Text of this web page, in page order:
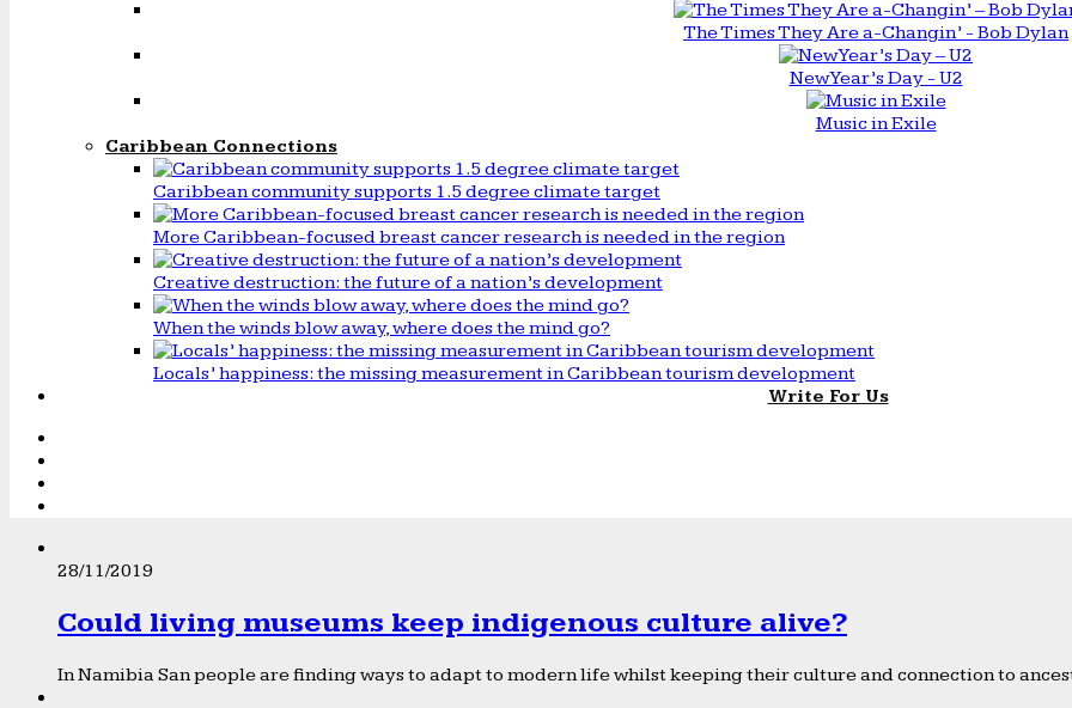
The Times They Are a-Changin’ - Bob Dylan
New Year’s Day - U2
Music in Exile
Caribbean Connections
Caribbean community supports 1.5 degree climate target
More Caribbean-focused breast cancer research is needed in the region
Creative destruction: the future of a nation’s development
When the winds blow away, where does the mind go?
Locals’ happiness: the missing measurement in Caribbean tourism development
Write For Us
28/11/2019
Could living museums keep indigenous culture alive?
In Namibia San people are finding ways to adapt to modern life whilst keeping their culture and connection to